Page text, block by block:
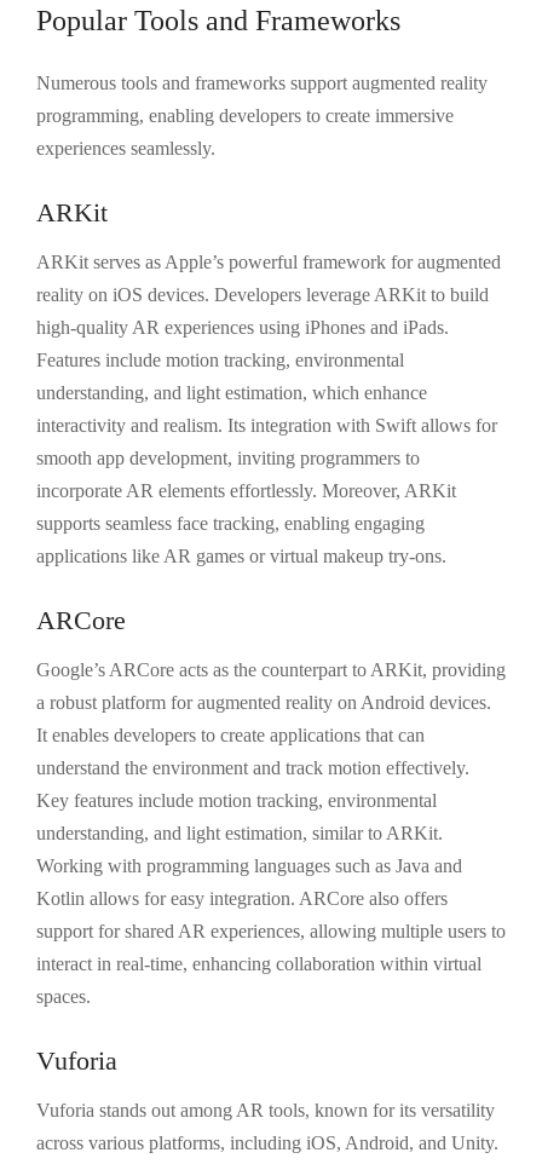
Popular Tools and Frameworks
Numerous tools and frameworks support augmented reality
programming, enabling developers to create immersive
experiences seamlessly.
ARKit
ARKit serves as Apple’s powerful framework for augmented
reality on iOS devices. Developers leverage ARKit to build
high-quality AR experiences using iPhones and iPads.
Features include motion tracking, environmental
understanding, and light estimation, which enhance
interactivity and realism. Its integration with Swift allows for
smooth app development, inviting programmers to
incorporate AR elements effortlessly. Moreover, ARKit
supports seamless face tracking, enabling engaging
applications like AR games or virtual makeup try-ons.
ARCore
Google’s ARCore acts as the counterpart to ARKit, providing
a robust platform for augmented reality on Android devices.
It enables developers to create applications that can
understand the environment and track motion effectively.
Key features include motion tracking, environmental
understanding, and light estimation, similar to ARKit.
Working with programming languages such as Java and
Kotlin allows for easy integration. ARCore also offers
support for shared AR experiences, allowing multiple users to
interact in real-time, enhancing collaboration within virtual
spaces.
Vuforia
Vuforia stands out among AR tools, known for its versatility
across various platforms, including iOS, Android, and Unity.